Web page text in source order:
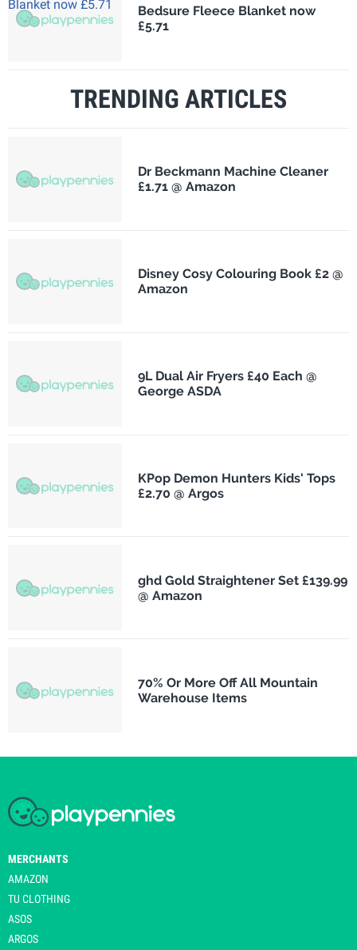
Bedsure Fleece Blanket now
£5.71
TRENDING ARTICLES
Dr Beckmann Machine Cleaner
£1.71 @ Amazon
Disney Cosy Colouring Book £2 @
Amazon
9L Dual Air Fryers £40 Each @
George ASDA
KPop Demon Hunters Kids' Tops
£2.70 @ Argos
ghd Gold Straightener Set £139.99
@ Amazon
70% Or More Off All Mountain
Warehouse Items
MERCHANTS
AMAZON
TU CLOTHING
ASOS
ARGOS